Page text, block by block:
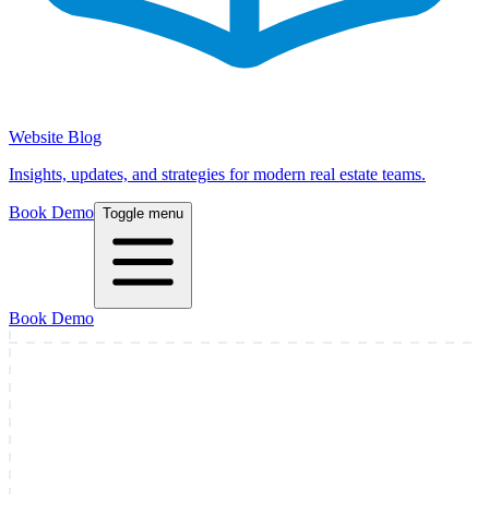
Website Blog
Insights, updates, and strategies for modern real estate teams.
Book Demo Toggle menu
Book Demo